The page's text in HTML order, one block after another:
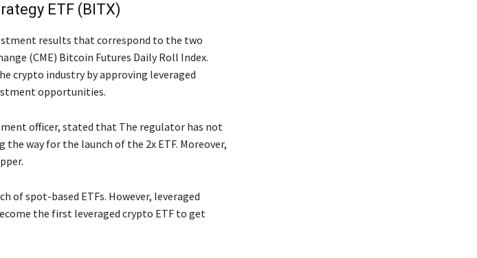
ETF (BITX)
results that correspond to the two
(CME) Bitcoin Futures Daily Roll Index.
crypto industry by approving leveraged
opportunities.
officer, stated that The regulator has not
way for the launch of the 2x ETF. Moreover,
of spot-based ETFs. However, leveraged
the first leveraged crypto ETF to get